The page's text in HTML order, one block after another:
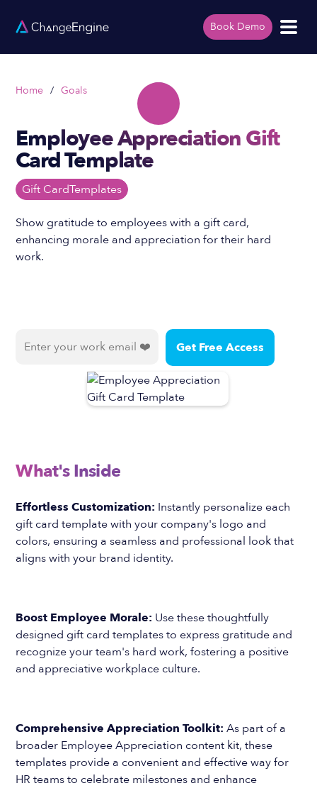
Book Demo
Home / Goals
Employee Appreciation Gift
Card Template
Gift CardTemplates
Show gratitude to employees with a gift card,
enhancing morale and appreciation for their hard
work.
What's Inside
Effortless Customization: Instantly personalize each
gift card template with your company's logo and
colors, ensuring a seamless and professional look that
aligns with your brand identity.
Boost Employee Morale: Use these thoughtfully
designed gift card templates to express gratitude and
recognize your team's hard work, fostering a positive
and appreciative workplace culture.
Comprehensive Appreciation Toolkit: As part of a
broader Employee Appreciation content kit, these
templates provide a convenient and effective way for
HR teams to celebrate milestones and enhance